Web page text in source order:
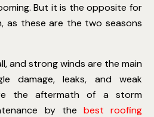
But it is the opposite for
as these are the two seasons
and strong winds are the main
damage, leaks, and weak
the aftermath of a storm
by the best roofing